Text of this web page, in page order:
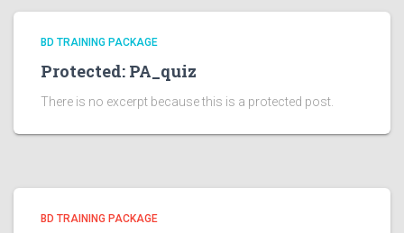
BD TRAINING PACKAGE
Protected: PA_quiz
There is no excerpt because this is a protected post.
BD TRAINING PACKAGE